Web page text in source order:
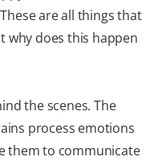
are all things that
why does this happen
the scenes. The
process emotions
them to communicate